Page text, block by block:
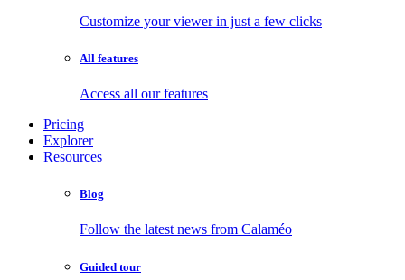
Customize your viewer in just a few clicks
All features
Access all our features
Pricing
Explorer
Resources
Blog
Follow the latest news from Calaméo
Guided tour